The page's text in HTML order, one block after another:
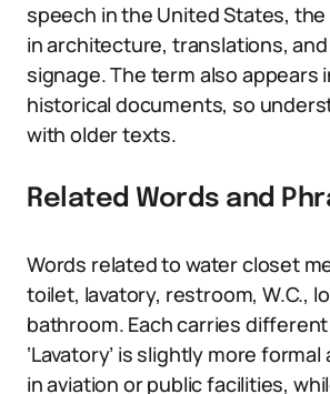
speech in the United States,
in architecture, translations,
signage. The term also appears
historical documents, so
with older texts.
Related Words and
Words related to water closet
toilet, lavatory, restroom, W.C.,
bathroom. Each carries
‘Lavatory’ is slightly more
in aviation or public facilities,